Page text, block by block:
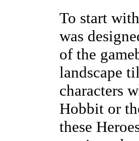
To start
was
of the
landscape
characters
Hobbit or
these